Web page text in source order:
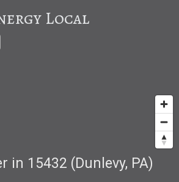
Local
in 15432 (Dunlevy, PA)